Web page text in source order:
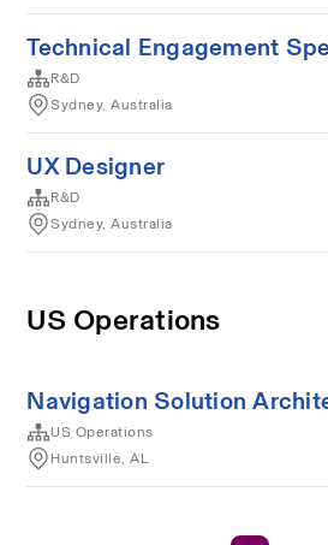
Technical Engagement
R&D
Sydney, Australia
UX Designer
R&D
Sydney, Australia
US Operations
Navigation Solution
US Operations
Huntsville, AL